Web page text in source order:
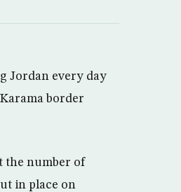
Jordan every day
border
the number of
in place on